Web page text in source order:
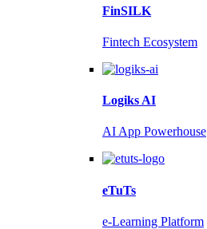
FinSILK
Fintech Ecosystem
Logiks AI
AI App Powerhouse
eTuTs
e-Learning Platform